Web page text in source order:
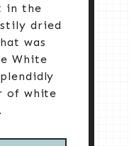
in the
dried
was
White
of white